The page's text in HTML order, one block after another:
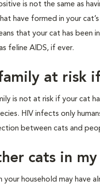
is not the same as
have formed in your
that your cat has been
feline AIDS, if ever.
at risk
is not at risk if your cat
HIV infects only
between cats and
cats in
your household may have